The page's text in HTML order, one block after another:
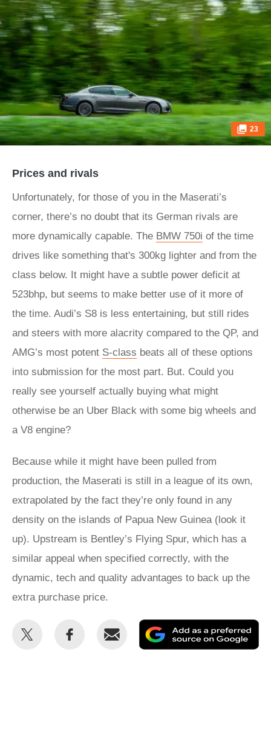
23
Prices and rivals
Unfortunately, for those of you in the Maserati’s
corner, there’s no doubt that its German rivals are
more dynamically capable. The BMW 750i of the time
drives like something that's 300kg lighter and from the
class below. It might have a subtle power deficit at
523bhp, but seems to make better use of it more of
the time. Audi’s S8 is less entertaining, but still rides
and steers with more alacrity compared to the QP, and
AMG’s most potent S-class beats all of these options
into submission for the most part. But. Could you
really see yourself actually buying what might
otherwise be an Uber Black with some big wheels and
a V8 engine?
Because while it might have been pulled from
production, the Maserati is still in a league of its own,
extrapolated by the fact they’re only found in any
density on the islands of Papua New Guinea (look it
up). Upstream is Bentley’s Flying Spur, which has a
similar appeal when specified correctly, with the
dynamic, tech and quality advantages to back up the
extra purchase price.
Share
Share
Email
as